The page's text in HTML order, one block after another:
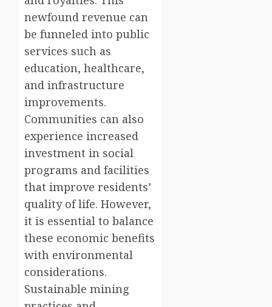
newfound revenue can
be funneled into public
services such as
education, healthcare,
and infrastructure
improvements.
Communities can also
experience increased
investment in social
programs and facilities
that improve residents’
quality of life. However,
it is essential to balance
these economic benefits
with environmental
considerations.
Sustainable mining